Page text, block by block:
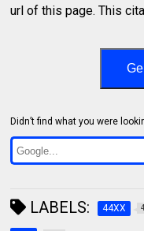
url of this page. This
Didn’t find what you were
LABELS: 44XX 4